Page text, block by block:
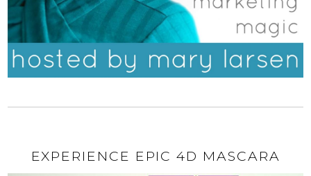
EXPERIENCE EPIC 4D MASCARA